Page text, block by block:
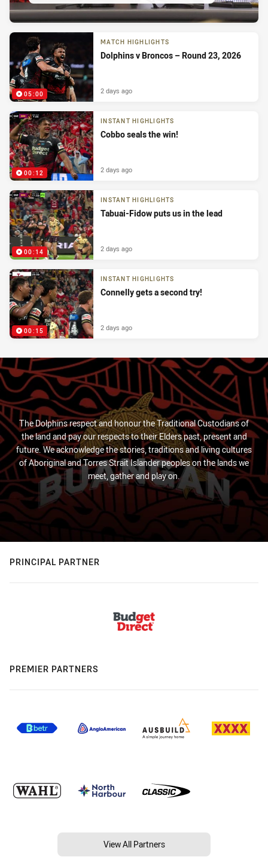
05:00
MATCH HIGHLIGHTS
Dolphins v Broncos – Round 23, 2026
2 days ago
00:12
INSTANT HIGHLIGHTS
Cobbo seals the win!
2 days ago
00:14
INSTANT HIGHLIGHTS
Tabuai-Fidow puts us in the lead
2 days ago
00:15
INSTANT HIGHLIGHTS
Connelly gets a second try!
2 days ago
The Dolphins respect and honour the Traditional Custodians of
the land and pay our respects to their Elders past, present and
future. We acknowledge the stories, traditions and living cultures
of Aboriginal and Torres Strait Islander peoples on the lands we
meet, gather and play on.
PRINCIPAL PARTNER
PREMIER PARTNERS
View All Partners